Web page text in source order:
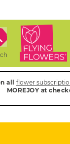
all flower
MOREJOY at